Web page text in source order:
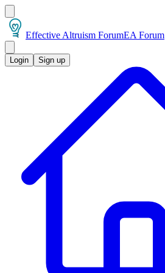
Effective Altruism ForumEA Forum
Login Sign up